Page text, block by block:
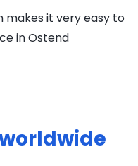
makes it very easy to
in Ostend